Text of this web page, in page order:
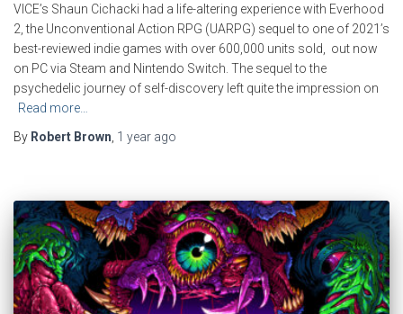
VICE’s Shaun Cichacki had a life-altering experience with Everhood
2, the Unconventional Action RPG (UARPG) sequel to one of 2021’s
best-reviewed indie games with over 600,000 units sold, out now
on PC via Steam and Nintendo Switch. The sequel to the
psychedelic journey of self-discovery left quite the impression on
Read more…
By Robert Brown 1 year ago